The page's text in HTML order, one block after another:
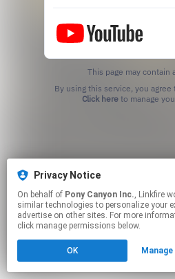
Privacy Notice
On behalf of Pony Canyon Inc., Linkfire would like to use cookies and
similar technologies to personalize your
advertise on other sites. For more
click manage permissions below.
OK
This page may contain
Click hereto manage